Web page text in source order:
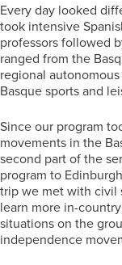
Every day looked
took intensive
professors followed
ranged from the
regional
Basque sports and
Since our program
movements in the
second part of the
program to
trip we met with civil
learn more in-
situations on the
independence